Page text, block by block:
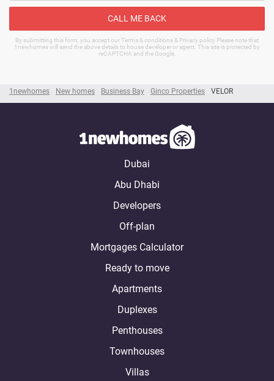
1newhomes New homes Business Bay Ginco Properties VELOR
CALL ME BACK
By submitting this form, you accept our Terms & conditions & Privacy policy Please note that
1newhomes will send the above details to house developer or agent. This site is protected by
reCAPTCHA and the Google.
Dubai
Abu Dhabi
Developers
Off-plan
Mortgages Calculator
Ready to move
Apartments
Duplexes
Penthouses
Townhouses
Villas